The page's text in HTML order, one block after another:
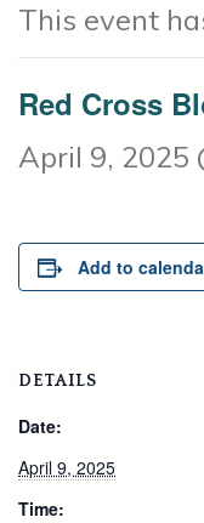
This event
Red Cross
April 9, 2025
Add to
DETAILS
Date:
April 9, 2025
Time: